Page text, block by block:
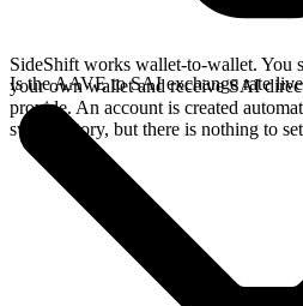
SideShift works wallet-to-wallet.
your own wallet and receive SAI
provide. An account is created
swap history, but there is nothing to
Is the AAVE to SAI exchange rate